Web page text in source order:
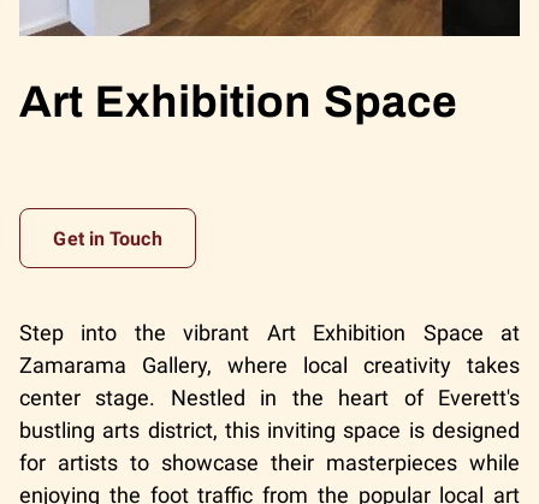
Art Exhibition Space
Get in Touch
Step into the vibrant Art Exhibition Space at
Zamarama Gallery, where local creativity takes
center stage. Nestled in the heart of Everett's
bustling arts district, this inviting space is designed
for artists to showcase their masterpieces while
enjoying the foot traffic from the popular local art